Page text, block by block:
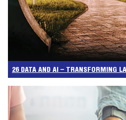
26 DATA AND AI – TRANSFORMING